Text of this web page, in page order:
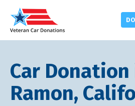
Car Donation
Ramon,